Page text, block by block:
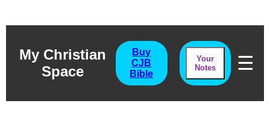
My Christian
Space
Buy
CJB
Bible
Your
Notes
☰